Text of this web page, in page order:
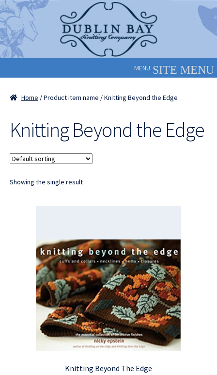
Skip
to
navigation
Skip
to
content
MENU
Home / Product item name / Knitting Beyond the Edge
Knitting Beyond the Edge
Showing the single result
Knitting Beyond The Edge